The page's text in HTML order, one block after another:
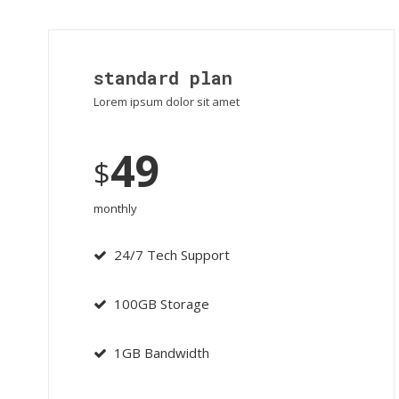
standard plan
Lorem ipsum dolor sit amet
$49
monthly
24/7 Tech Support
100GB Storage
1GB Bandwidth